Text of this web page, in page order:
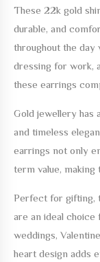
These 22k gold
durable, and
throughout the day
dressing for work,
these earrings
Gold jewellery has
and timeless
earrings not only
term value, making
Perfect for gifting,
are an ideal choice
weddings,
heart design adds